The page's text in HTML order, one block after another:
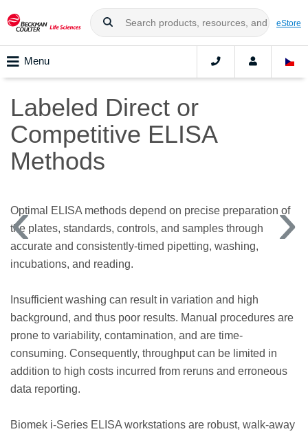
eStore
Menu
Labeled Direct or
Competitive ELISA
Methods
Optimal ELISA methods depend on precise preparation of
the plates, standards, controls, and samples through
accurate and consistently-timed pipetting, washing,
incubations, and reading.
Insufficient washing can result in variation and high
background, and thus poor results. Manual procedures are
prone to variability, contamination, and are time-
consuming. Consequently, throughput can be limited in
addition to high costs incurred from reruns and erroneous
data reporting.
Biomek i-Series ELISA workstations are robust, walk-away